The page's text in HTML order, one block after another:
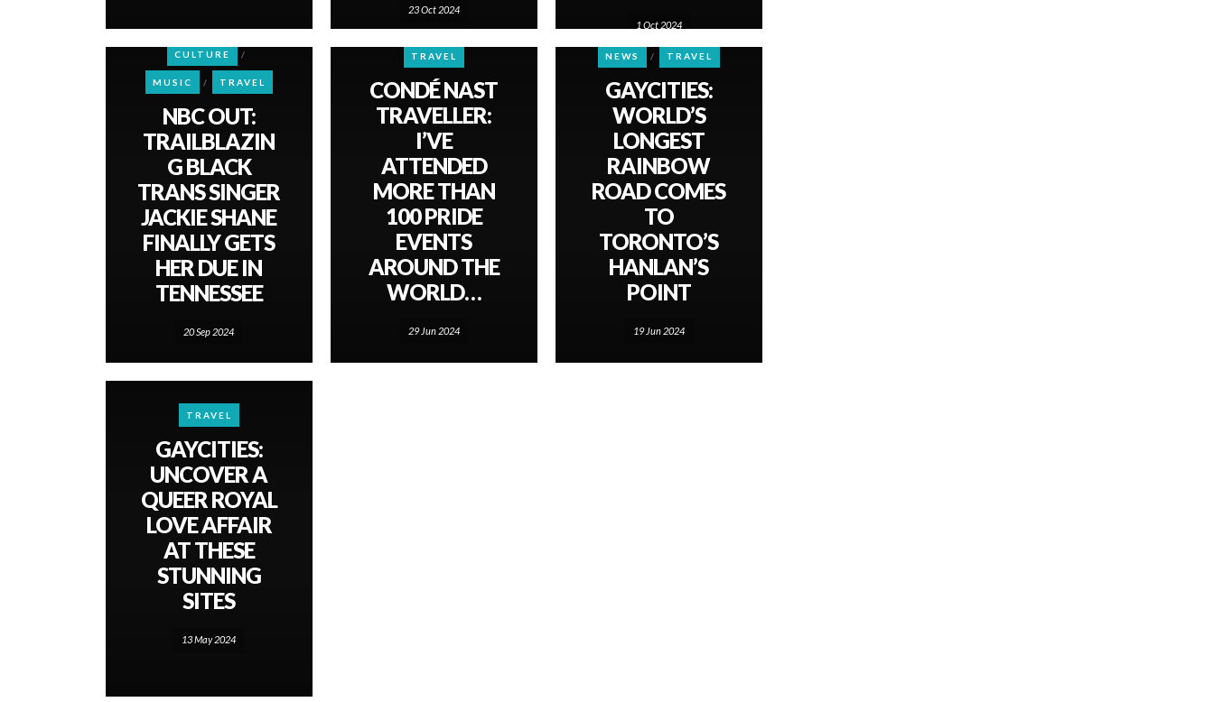
23 Oct 2024
1 Oct 2024
CULTURE
MUSIC TRAVEL
NBC OUT:
TRAILBLAZIN
G BLACK
TRANS SINGER
JACKIE SHANE
FINALLY GETS
HER DUE IN
TENNESSEE
20 Sep 2024
TRAVEL
CONDÉ NAST
TRAVELLER:
I’VE
ATTENDED
MORE THAN
100 PRIDE
EVENTS
AROUND THE
WORLD…
29 Jun 2024
NEWS TRAVEL
GAYCITIES:
WORLD’S
LONGEST
RAINBOW
ROAD COMES
TO
TORONTO’S
HANLAN’S
POINT
19 Jun 2024
TRAVEL
GAYCITIES:
UNCOVER A
QUEER ROYAL
LOVE AFFAIR
AT THESE
STUNNING
SITES
13 May 2024